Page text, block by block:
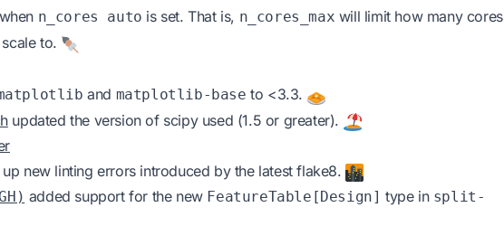
n_cores auto is set. That is, n_cores_max will limit how many cores
to.
and matplotlib-base to <3.3.
updated the version of scipy used (1.5 or greater).
new linting errors introduced by the latest flake8.
added support for the new FeatureTable[Design] type in split-